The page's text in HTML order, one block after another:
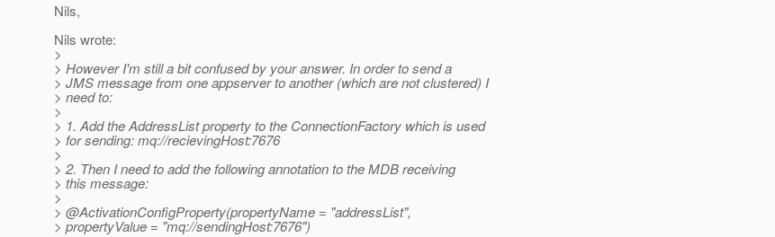
Nils,
Nils wrote:
>
> However I'm still a bit confused by your answer. In order to send a
> JMS message from one appserver to another (which are not clustered) I
> need to:
>
> 1. Add the AddressList property to the ConnectionFactory which is used
> for sending: mq://recievingHost:7676
>
> 2. Then I need to add the following annotation to the MDB receiving
> this message:
>
> @ActivationConfigProperty(propertyName = "addressList",
> propertyValue = "mq://sendingHost:7676")